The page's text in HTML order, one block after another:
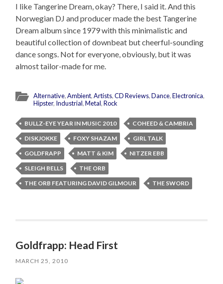
I like Tangerine Dream, okay? There, I said it. And this
Norwegian DJ and producer made the best Tangerine
Dream album since 1979 with this minimalistic and
beautiful collection of downbeat but cheerful-sounding
dance songs. Not for everyone, obviously, but it was
almost tailor-made for me.
Alternative,Ambient,Artists,CD Reviews,Dance,Electronica,
Hipster, Industrial,Metal,Rock
BULLZ-EYE YEAR IN MUSIC 2010
COHEED & CAMBRIA
DISKJOKKE
FOXY SHAZAM
GIRL TALK
GOLDFRAPP
MATT & KIM
NITZER EBB
SLEIGH BELLS
THE ORB
THE ORB FEATURING DAVID GILMOUR
THE SWORD
Goldfrapp: Head First
MARCH 25, 2010